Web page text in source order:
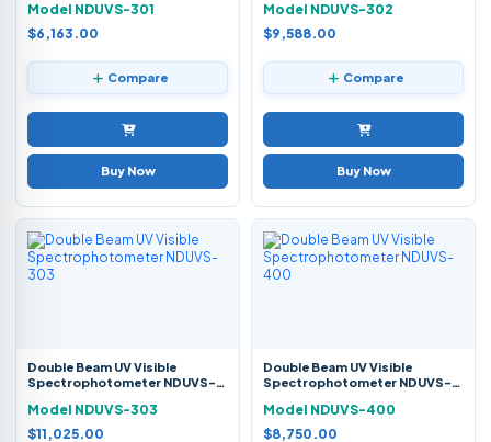
Model NDUVS-301
$6,163.00
Compare
Buy Now
Model NDUVS-302
$9,588.00
Compare
Buy Now
Double Beam UV Visible
Spectrophotometer NDUVS-
Model NDUVS-303
$11,025.00
Double Beam UV Visible
Spectrophotometer NDUVS-
Model NDUVS-400
$8,750.00